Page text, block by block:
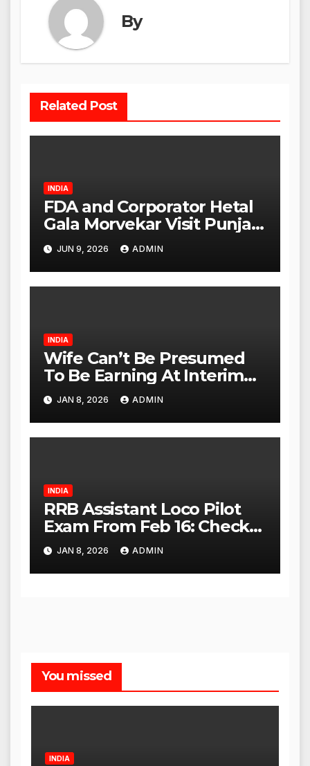
By
Related Post
INDIA
FDA and Corporator Hetal
Gala Morvekar Visit Punjabi
Paneer Outlet in Mulund;
Investigation Expanded to
Other Stores, Authorities
Act Within 24 Hours
JUN 9, 2026 ADMIN
INDIA
Wife Can’t Be Presumed
To Be Earning At Interim
Maintenance Stage: Delhi
High Court
JAN 8, 2026 ADMIN
INDIA
RRB Assistant Loco Pilot
Exam From Feb 16: Check
City Slip, Admit Card
Release Dates
JAN 8, 2026 ADMIN
You missed
INDIA